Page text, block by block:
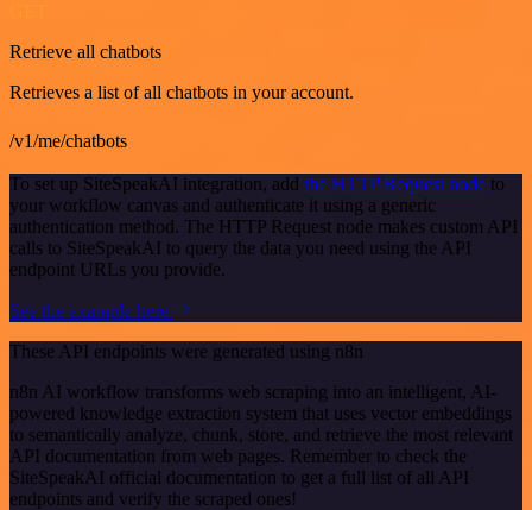
Retrieve all chatbots
Retrieves a list of all chatbots in your account.
/v1/me/chatbots
To set up SiteSpeakAI integration, add the HTTP Request node to
your workflow canvas and authenticate it using a generic
authentication method. The HTTP Request node makes custom API
calls to SiteSpeakAI to query the data you need using the API
endpoint URLs you provide.
See the example here
These API endpoints were generated using n8n
n8n AI workflow transforms web scraping into an intelligent, AI-
powered knowledge extraction system that uses vector embeddings
to semantically analyze, chunk, store, and retrieve the most relevant
API documentation from web pages. Remember to check the
SiteSpeakAI official documentation to get a full list of all API
endpoints and verify the scraped ones!